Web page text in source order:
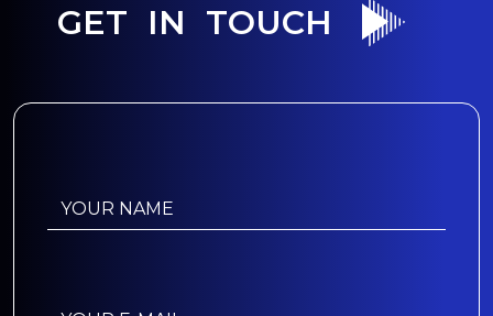
GET IN TOUCH